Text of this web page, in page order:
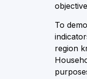
To
region